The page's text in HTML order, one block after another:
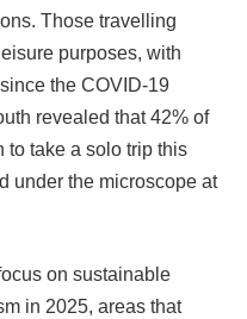
Those travelling
purposes, with
the COVID-19
revealed that 42% of
to take a solo trip this
under the microscope at
on sustainable
in 2025, areas that